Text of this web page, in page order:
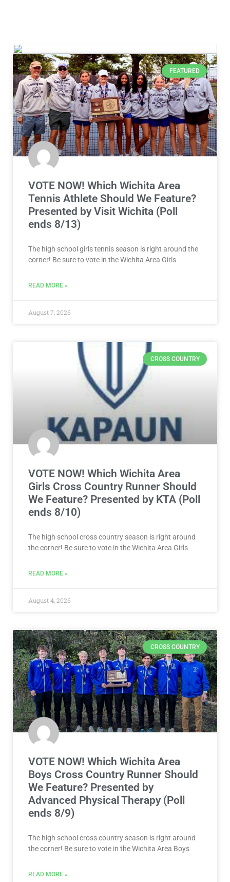
FEATURED
VOTE NOW! Which Wichita Area
Tennis Athlete Should We Feature?
Presented by Visit Wichita (Poll
ends 8/13)
The high school girls tennis season is right around the
corner! Be sure to vote in the Wichita Area Girls
READ MORE »
August 7, 2026
CROSS COUNTRY
VOTE NOW! Which Wichita Area
Girls Cross Country Runner Should
We Feature? Presented by KTA (Poll
ends 8/10)
The high school cross country season is right around
the corner! Be sure to vote in the Wichita Area Girls
READ MORE »
August 4, 2026
CROSS COUNTRY
VOTE NOW! Which Wichita Area
Boys Cross Country Runner Should
We Feature? Presented by
Advanced Physical Therapy (Poll
ends 8/9)
The high school cross country season is right around
the corner! Be sure to vote in the Wichita Area Boys
READ MORE »